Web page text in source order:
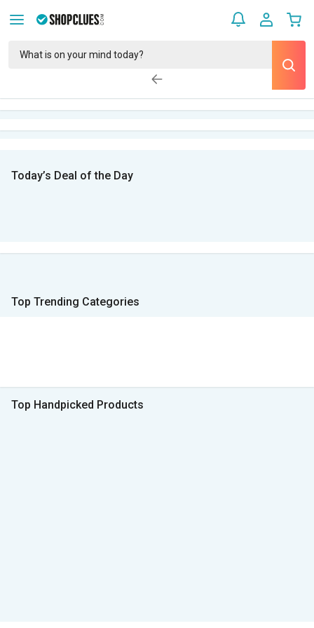
Today’s Deal of the Day
Top Trending Categories
Top Handpicked Products